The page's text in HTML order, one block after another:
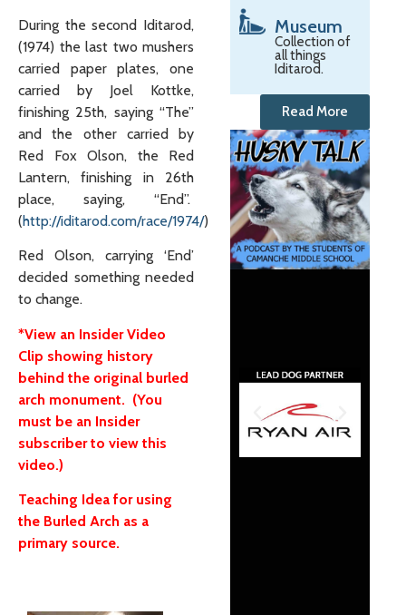
During the second Iditarod,
(1974) the last two mushers
carried paper plates, one
carried by Joel Kottke,
finishing 25th, saying “The”
and the other carried by
Red Fox Olson, the Red
Lantern, finishing in 26th
place, saying, “End”.
(http://iditarod.com/race/1974/)
Red Olson, carrying ‘End’
decided something needed
to change.
*View an Insider Video
Clip showing history
behind the original burled
arch monument. (You
must be an Insider
subscriber to view this
video.)
Teaching Idea for using
the Burled Arch as a
primary source.
Museum
Collection of
all things
Iditarod.
Read More